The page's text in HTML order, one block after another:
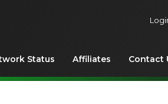
Status Affiliates Contact